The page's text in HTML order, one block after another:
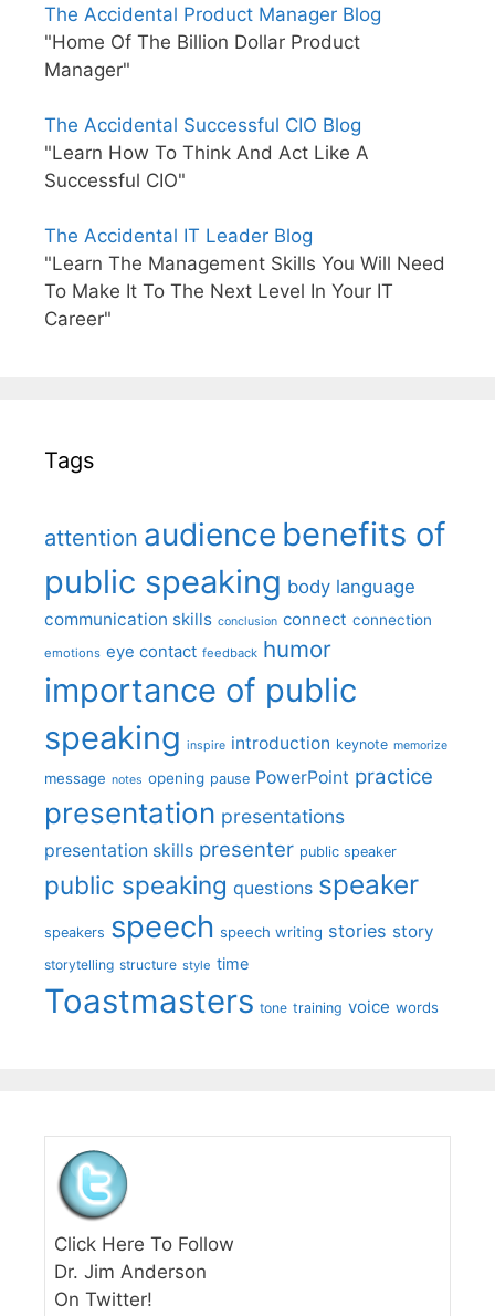
The Accidental Product Manager Blog
"Home Of The Billion Dollar Product
Manager"
The Accidental Successful CIO Blog
"Learn How To Think And Act Like A
Successful CIO"
The Accidental IT Leader Blog
"Learn The Management Skills You Will Need
To Make It To The Next Level In Your IT
Career"
Tags
attention audience benefits of
public speaking body language
communication skills conclusion connect connection
emotions eye contact feedback humor
importance of public
speaking inspire introduction keynote memorize
message notes opening pause PowerPoint practice
presentation presentations
presentation skills presenter public speaker
public speaking questions speaker
speakers speech speech writing stories story
storytelling structure style time
Toastmasters tone training voice words
Click Here To Follow
Dr. Jim Anderson
On Twitter!